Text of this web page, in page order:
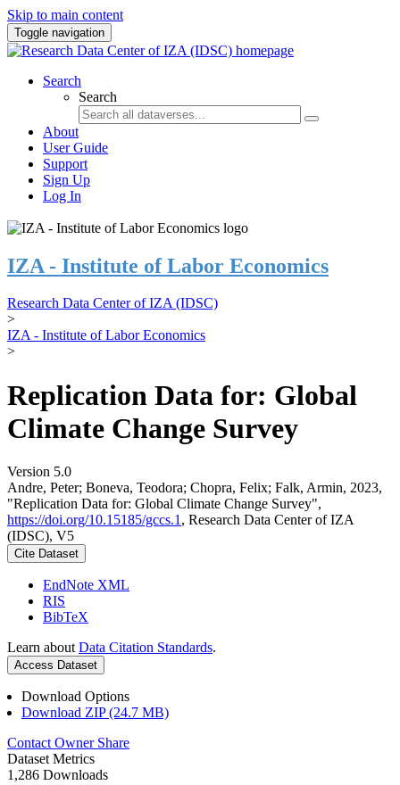
Skip to main content
Toggle navigation
Search
Search
About
User Guide
Support
Sign Up
Log In
IZA - Institute of Labor Economics
Research Data Center of IZA (IDSC)
>
IZA - Institute of Labor Economics
>
Replication Data for: Global
Climate Change Survey
Version 5.0
Andre, Peter; Boneva, Teodora; Chopra, Felix; Falk, Armin, 2023,
"Replication Data for: Global Climate Change Survey",
https://doi.org/10.15185/gccs.1 , Research Data Center of IZA
(IDSC), V5
Cite Dataset
EndNote XML
RIS
BibTeX
Learn about Data Citation Standards.
Access Dataset
Download Options
Download ZIP (24.7 MB)
Contact Owner Share
Dataset Metrics
1,286 Downloads